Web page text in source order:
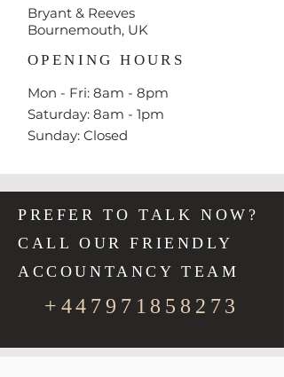
OPENING HOURS
Bryant & Reeves
Bournemouth, UK
Mon - Fri: 8am - 8pm
​​Saturday: 8am - 1pm
​Sunday: Closed
PREFER TO TALK NOW?
CALL OUR FRIENDLY
ACCOUNTANCY TEAM
+447971858273